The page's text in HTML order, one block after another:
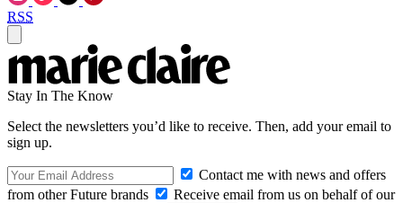
RSS
Stay In The Know
Select the newsletters you’d like to receive. Then, add your email to
sign up.
Contact me with news and offers
from other Future brands
Receive email from us on behalf of our